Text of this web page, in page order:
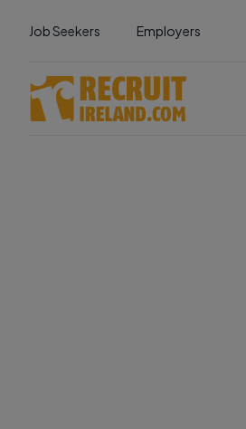
Job Seekers Employers